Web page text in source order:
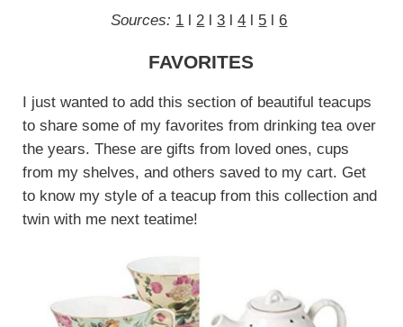
Sources: 1 l2 l3 l4 5 l6
FAVORITES
I just wanted to add this section of beautiful teacups
to share some of my favorites from drinking tea over
the years. These are gifts from loved ones, cups
from my shelves, and others saved to my cart. Get
to know my style of a teacup from this collection and
twin with me next teatime!